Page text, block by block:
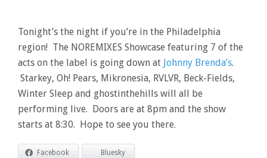
Tonight’s the night if you’re in the Philadelphia
region! The NOREMIXES Showcase featuring 7 of the
acts on the label is going down at Johnny Brenda’s.
Starkey, Oh! Pears, Mikronesia, RVLVR, Beck-Fields,
Winter Sleep and ghostinthehills will all be
performing live. Doors are at 8pm and the show
starts at 8:30. Hope to see you there.
Facebook Bluesky